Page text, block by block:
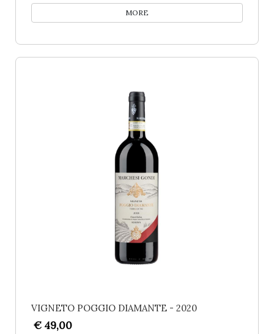
MORE
VIGNETO POGGIO DIAMANTE - 2020
€ 49,00